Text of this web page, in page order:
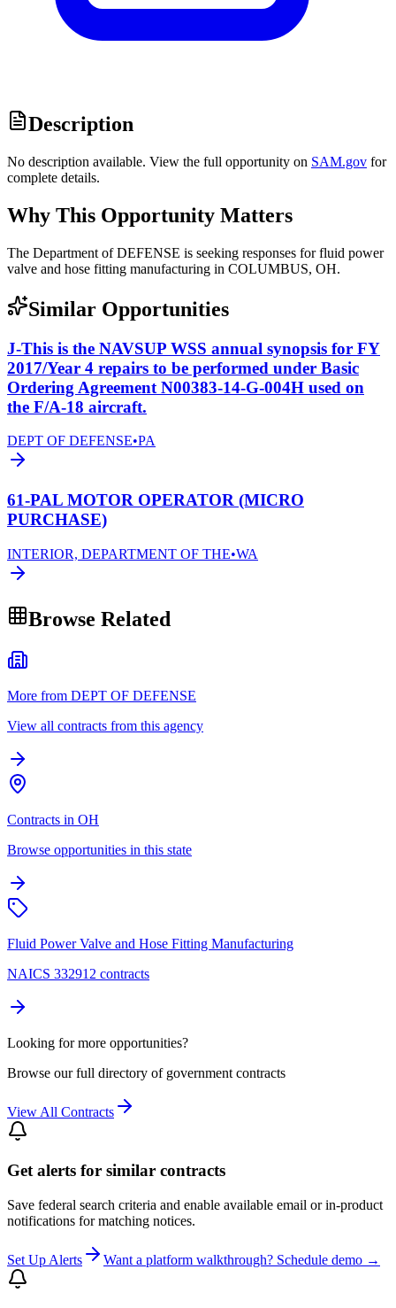
Description
No description available. View the full opportunity on SAM.gov for
complete details.
Why This Opportunity Matters
The Department of DEFENSE is seeking responses for fluid power
valve and hose fitting manufacturing in COLUMBUS, OH.
Similar Opportunities
J-This is the NAVSUP WSS annual synopsis for FY
2017/Year 4 repairs to be performed under Basic
Ordering Agreement N00383-14-G-004H used on
the F/A-18 aircraft.
DEPT OF DEFENSE•PA
61-PAL MOTOR OPERATOR (MICRO
PURCHASE)
INTERIOR, DEPARTMENT OF THE•WA
Browse Related
More from DEPT OF DEFENSE
View all contracts from this agency
Contracts in OH
Browse opportunities in this state
Fluid Power Valve and Hose Fitting Manufacturing
NAICS 332912 contracts
Looking for more opportunities?
Browse our full directory of government contracts
View All Contracts
Get alerts for similar contracts
Save federal search criteria and enable available email or in-product
notifications for matching notices.
Set Up Alerts Want a platform walkthrough? Schedule demo →